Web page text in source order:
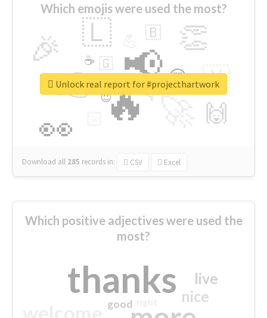
Which emojis were used the most?
🔥
👉 📢
👀
🎉 👏
🇱
🇳
🙌
😍
🇧
👇
🇬
🔷
☕
😉
🎡
Download all 285 records in: CSV Excel
Unlock real report for #projecthartwork
Which positive adjectives were used the
most?
thanks nice
live
good